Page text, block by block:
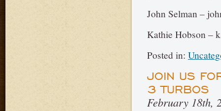
John Selman –
Kathie Hobson –
Posted in:
JOIN US
3 TURBOS
February 18th,